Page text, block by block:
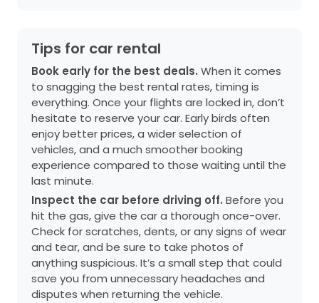
Tips for car rental
Book early for the best deals. When it comes
to snagging the best rental rates, timing is
everything. Once your flights are locked in, don’t
hesitate to reserve your car. Early birds often
enjoy better prices, a wider selection of
vehicles, and a much smoother booking
experience compared to those waiting until the
last minute.
Inspect the car before driving off. Before you
hit the gas, give the car a thorough once-over.
Check for scratches, dents, or any signs of wear
and tear, and be sure to take photos of
anything suspicious. It’s a small step that could
save you from unnecessary headaches and
disputes when returning the vehicle.